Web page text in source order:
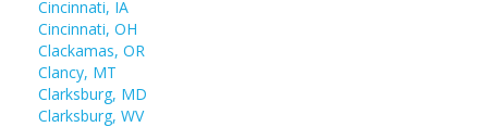
Cincinnati, IA
Cincinnati, OH
Clackamas, OR
Clancy, MT
Clarksburg, MD
Clarksburg, WV